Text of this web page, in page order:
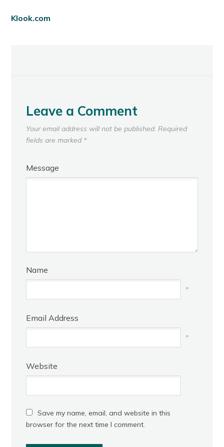
Klook.com
Leave a Comment
Your email address will not be published. Required
fields are marked *
Message
Name
*
Email Address
*
Website
Save my name, email, and website in this
browser for the next time I comment.